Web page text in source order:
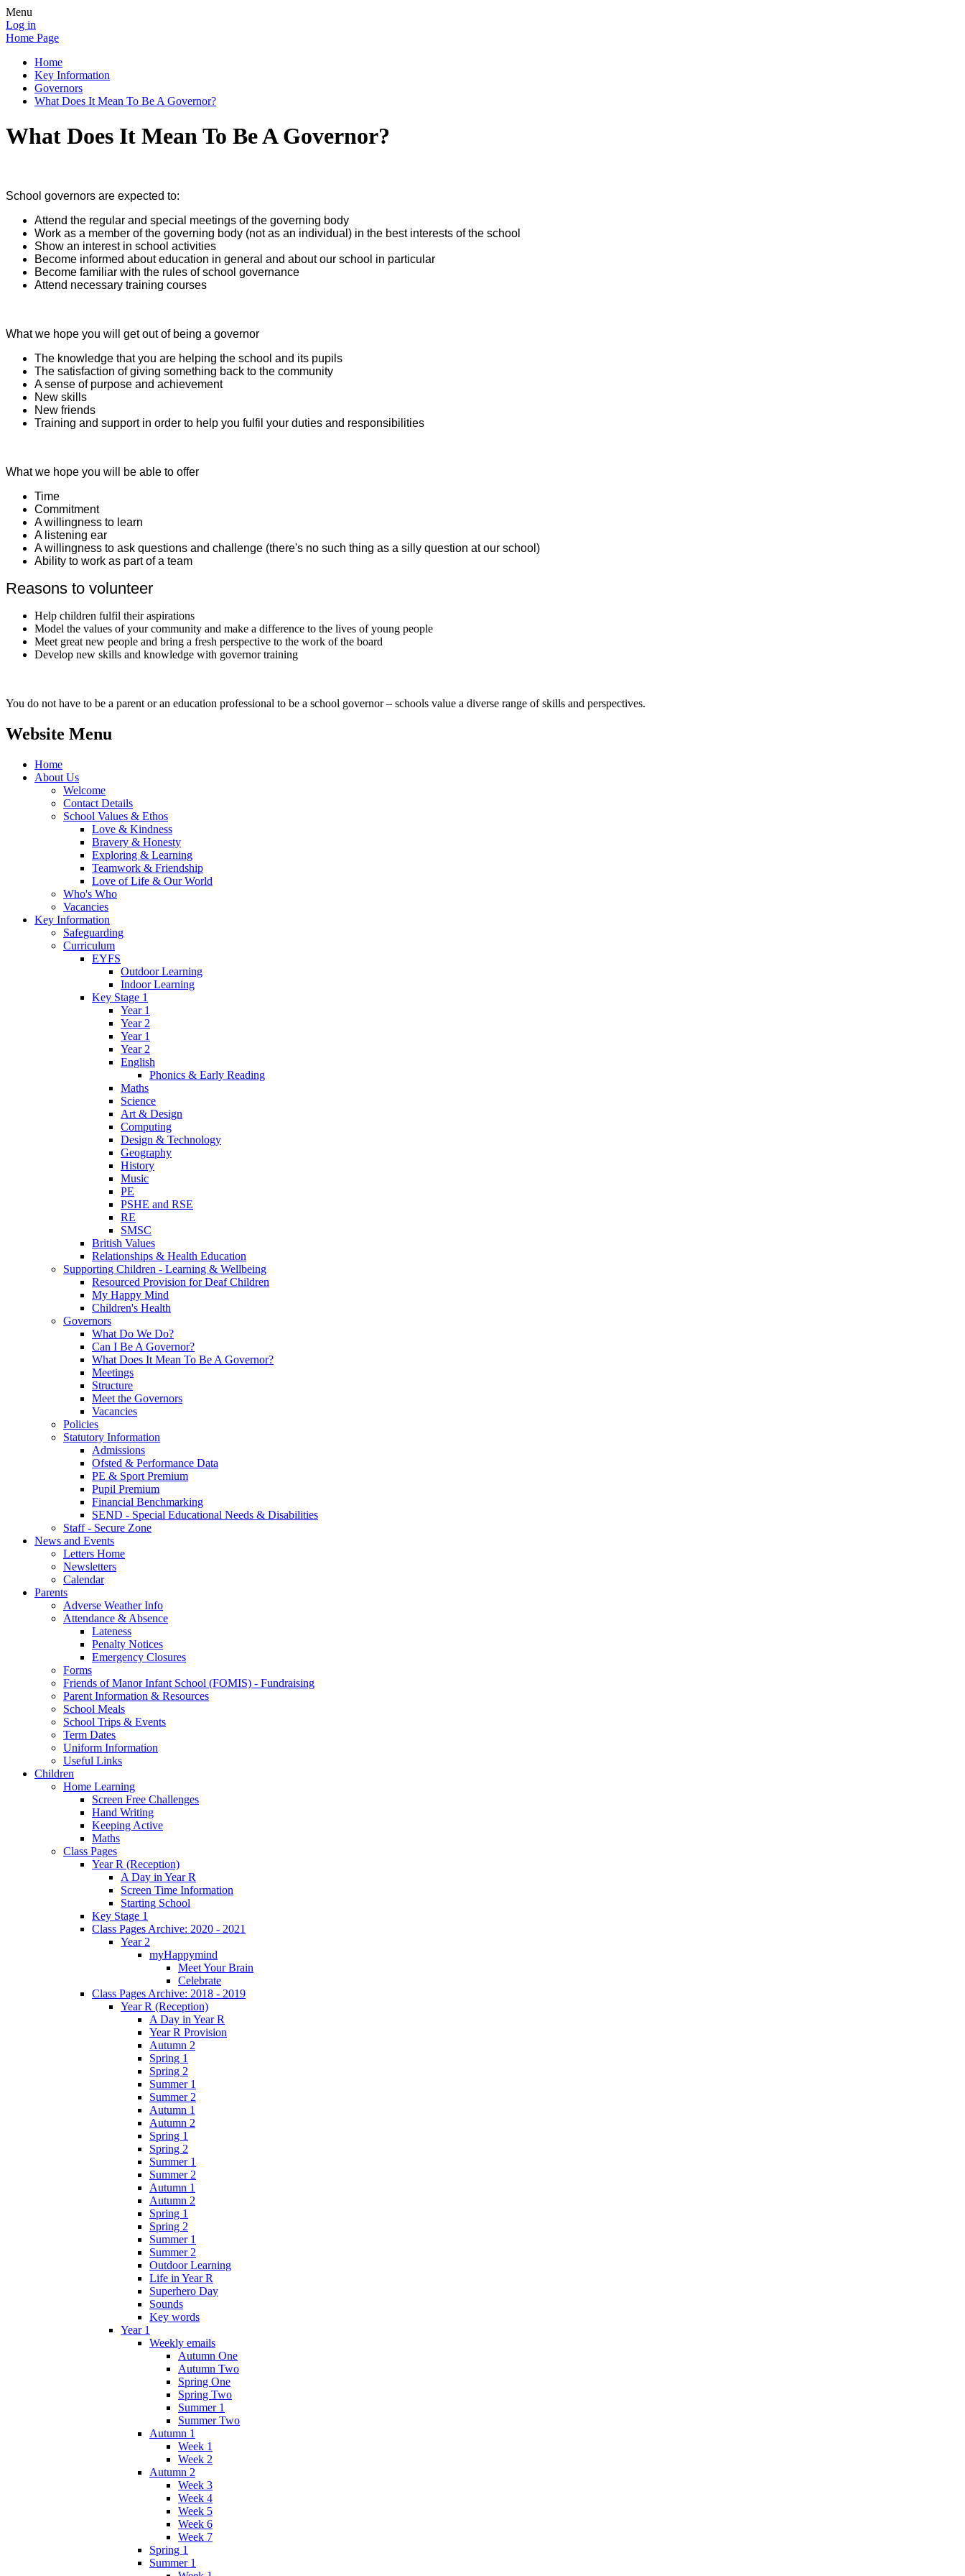
Menu
Log in
Home Page
Home
Key Information
Governors
What Does It Mean To Be A Governor?
What Does It Mean To Be A Governor?
School governors are expected to:
Attend the regular and special meetings of the governing body
Work as a member of the governing body (not as an individual) in the best interests of the school
Show an interest in school activities
Become informed about education in general and about our school in particular
Become familiar with the rules of school governance
Attend necessary training courses
What we hope you will get out of being a governor
The knowledge that you are helping the school and its pupils
The satisfaction of giving something back to the community
A sense of purpose and achievement
New skills
New friends
Training and support in order to help you fulfil your duties and responsibilities
What we hope you will be able to offer
Time
Commitment
A willingness to learn
A listening ear
A willingness to ask questions and challenge (there's no such thing as a silly question at our school)
Ability to work as part of a team
Reasons to volunteer
Help children fulfil their aspirations
Model the values of your community and make a difference to the lives of young people
Meet great new people and bring a fresh perspective to the work of the board
Develop new skills and knowledge with governor training
You do not have to be a parent or an education professional to be a school governor – schools value a diverse range of skills and perspectives.
Website Menu
Home
About Us
Welcome
Contact Details
School Values & Ethos
Love & Kindness
Bravery & Honesty
Exploring & Learning
Teamwork & Friendship
Love of Life & Our World
Who's Who
Vacancies
Key Information
Safeguarding
Curriculum
EYFS
Outdoor Learning
Indoor Learning
Key Stage 1
Year 1
Year 2
Year 1
Year 2
English
Phonics & Early Reading
Maths
Science
Art & Design
Computing
Design & Technology
Geography
History
Music
PE
PSHE and RSE
RE
SMSC
British Values
Relationships & Health Education
Supporting Children - Learning & Wellbeing
Resourced Provision for Deaf Children
My Happy Mind
Children's Health
Governors
What Do We Do?
Can I Be A Governor?
What Does It Mean To Be A Governor?
Meetings
Structure
Meet the Governors
Vacancies
Policies
Statutory Information
Admissions
Ofsted & Performance Data
PE & Sport Premium
Pupil Premium
Financial Benchmarking
SEND - Special Educational Needs & Disabilities
Staff - Secure Zone
News and Events
Letters Home
Newsletters
Calendar
Parents
Adverse Weather Info
Attendance & Absence
Lateness
Penalty Notices
Emergency Closures
Forms
Friends of Manor Infant School (FOMIS) - Fundraising
Parent Information & Resources
School Meals
School Trips & Events
Term Dates
Uniform Information
Useful Links
Children
Home Learning
Screen Free Challenges
Hand Writing
Keeping Active
Maths
Class Pages
Year R (Reception)
A Day in Year R
Screen Time Information
Starting School
Key Stage 1
Class Pages Archive: 2020 - 2021
Year 2
myHappymind
Meet Your Brain
Celebrate
Class Pages Archive: 2018 - 2019
Year R (Reception)
A Day in Year R
Year R Provision
Autumn 2
Spring 1
Spring 2
Summer 1
Summer 2
Autumn 1
Autumn 2
Spring 1
Spring 2
Summer 1
Summer 2
Autumn 1
Autumn 2
Spring 1
Spring 2
Summer 1
Summer 2
Outdoor Learning
Life in Year R
Superhero Day
Sounds
Key words
Year 1
Weekly emails
Autumn One
Autumn Two
Spring One
Spring Two
Summer 1
Summer Two
Autumn 1
Week 1
Week 2
Autumn 2
Week 3
Week 4
Week 5
Week 6
Week 7
Spring 1
Summer 1